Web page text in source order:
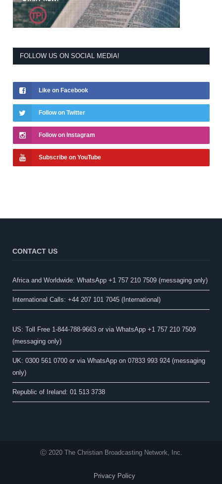
FOLLOW US ON SOCIAL MEDIA!
Like on Facebook
Follow on Twitter
Follow on Instagram
Subscribe on YouTube
CONTACT US
Africa and Worldwide: WhatsApp +1 757 210 7509 (messaging only)​
International Calls: +44 207 101 7045 (International)
US: Toll Free 1-844-788-9663 or via WhatsApp +1 757 210 7509
(messaging only)
UK: 0300 561 0700 or via WhatsApp on 07833 993 924 (messaging
only)
Republic of Ireland: 01 513 3738
Ⓒ 2020 The Christian Broadcasting Network, Inc.
Privacy Policy